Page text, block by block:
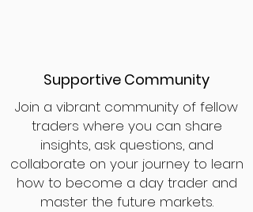
Supportive Community
Join a vibrant community of fellow
traders where you can share
insights, ask questions, and
collaborate on your journey to learn
how to become a day trader and
master the future markets.